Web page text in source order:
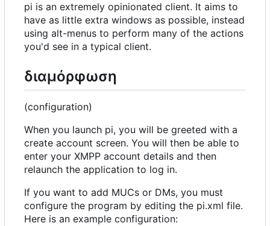
pi is an extremely opinionated client. It aims to
have as little extra windows as possible, instead
using alt-menus to perform many of the actions
you'd see in a typical client.
διαμόρφωση
(configuration)
When you launch pi, you will be greeted with a
create account screen. You will then be able to
enter your XMPP account details and then
relaunch the application to log in.
If you want to add MUCs or DMs, you must
configure the program by editing the pi.xml file.
Here is an example configuration: